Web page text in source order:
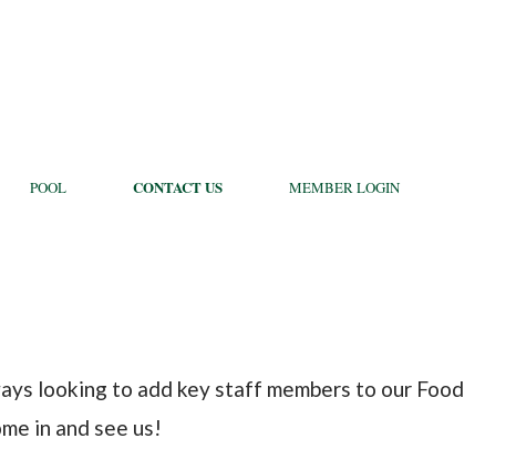
POOL CONTACT US MEMBER LOGIN
looking to add key staff members to our Food
in and see us!